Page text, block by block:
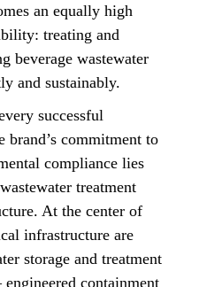
an equally high
treating and
beverage wastewater
and sustainably.
successful
brand’s commitment to
compliance lies
treatment
At the center of
infrastructure are
storage and treatment
containment